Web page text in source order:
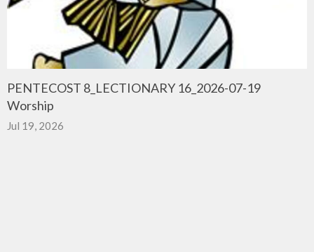
PENTECOST 8_LECTIONARY 16_2026-07-19
Worship
Jul 19, 2026